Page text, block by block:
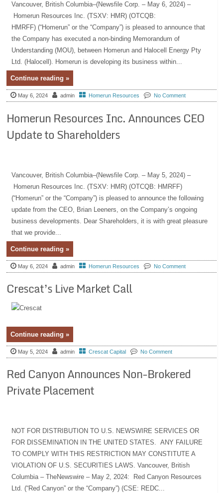
Vancouver, British Columbia–(Newsfile Corp. – May 6, 2024) –
Homerun Resources Inc. (TSXV: HMR) (OTCQB:
HMRFF) (“Homerun” or the “Company”) is pleased to announce that
the Company has executed a non-binding Memorandum of
Understanding (MOU), between Homerun and Halocell Energy Pty
Ltd. (Halocell). Homerun is developing its business within...
Continue reading »
May 6, 2024 admin Homerun Resources No Comment
Homerun Resources Inc. Announces CEO
Update to Shareholders
Vancouver, British Columbia–(Newsfile Corp. – May 5, 2024) –
Homerun Resources Inc. (TSXV: HMR) (OTCQB: HMRFF)
(“Homerun” or the “Company”) is pleased to announce the following
update from the CEO, Brian Leeners, on the Company’s ongoing
business developments. Dear Shareholders, it is with great pleasure
that we provide...
Continue reading »
May 6, 2024 admin Homerun Resources No Comment
Crescat’s Live Market Call
Continue reading »
May 5, 2024 admin Crescat Capital No Comment
Red Canyon Announces Non-Brokered
Private Placement
NOT FOR DISTRIBUTION TO U.S. NEWSWIRE SERVICES OR
FOR DISSEMINATION IN THE UNITED STATES. ANY FAILURE
TO COMPLY WITH THIS RESTRICTION MAY CONSTITUTE A
VIOLATION OF U.S. SECURITIES LAWS. Vancouver, British
Columbia – TheNewswire – May 2, 2024: Red Canyon Resources
Ltd. (“Red Canyon” or the “Company”) (CSE: REDC...